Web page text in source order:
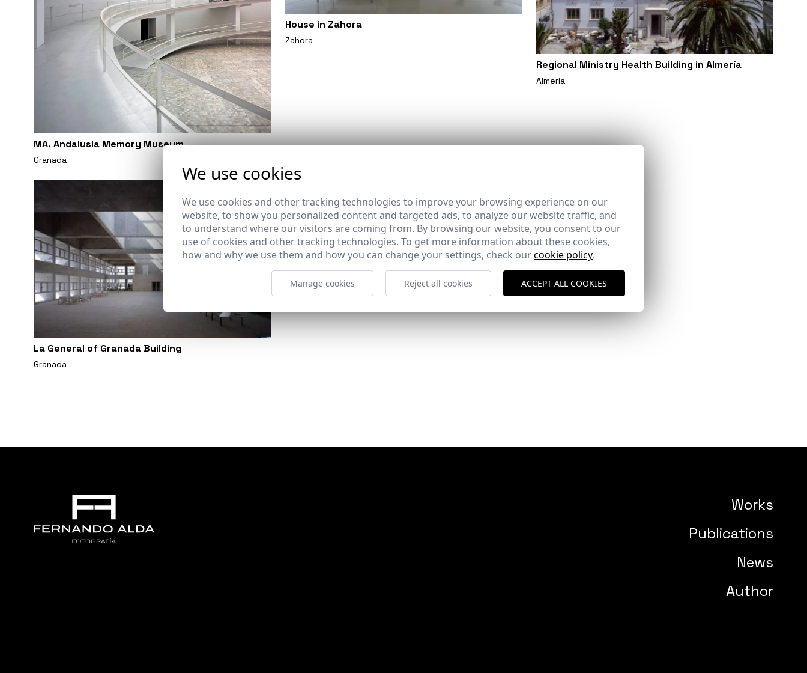
MA, Andalusia Memory Museum
Granada
House in Zahora
Zahora
Regional Ministry Health Building in Almería
Almería
La General of Granada Building
Granada
Works
Publications
News
Author
We use cookies
We use cookies and other tracking technologies to improve your browsing experience on our
website, to show you personalized content and targeted ads, to analyze our website traffic, and
to understand where our visitors are coming from. By browsing our website, you consent to our
use of cookies and other tracking technologies. To get more information about these cookies,
how and why we use them and how you can change your settings, check ourcookie policy.
Manage cookies Reject all cookies ACCEPT ALL COOKIES